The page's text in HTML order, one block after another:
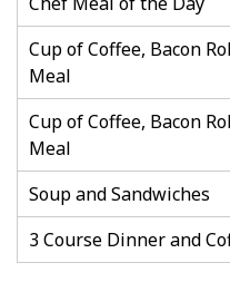
Cup of Coffee, Bacon
Meal
Cup of Coffee, Bacon
Meal
Soup and Sandwiches
3 Course Dinner and